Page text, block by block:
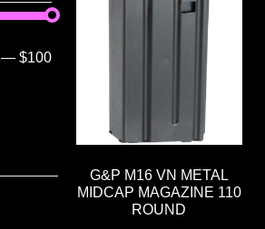
—$100
G&P M16 VN METAL
MIDCAP MAGAZINE 110
ROUND